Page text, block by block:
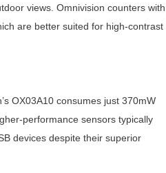
views. Omnivision counters with
are better suited for high-contrast
OX03A10 consumes just 370mW
performance sensors typically
devices despite their superior